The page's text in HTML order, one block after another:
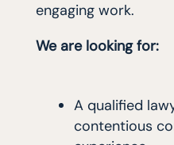
engaging work.
We are looking for:
A qualified
contentious